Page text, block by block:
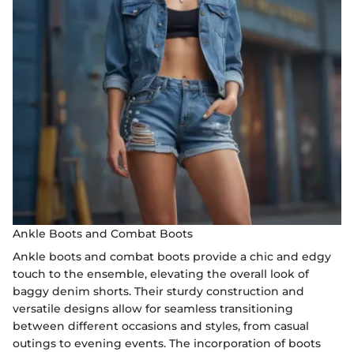
Ankle Boots and Combat Boots
Ankle boots and combat boots provide a chic and edgy
touch to the ensemble, elevating the overall look of
baggy denim shorts. Their sturdy construction and
versatile designs allow for seamless transitioning
between different occasions and styles, from casual
outings to evening events. The incorporation of boots